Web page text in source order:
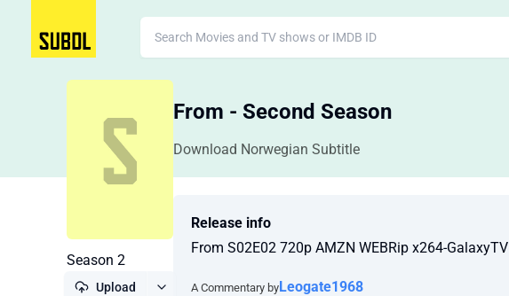
From - Second Season
Download Norwegian Subtitle
Season 2
Upload
Release info
From S02E02 720p AMZN WEBRip x264-GalaxyTV
A Commentary byLeogate1968